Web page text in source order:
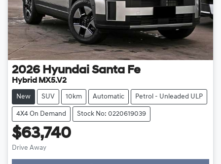
2026 Hyundai Santa Fe
Hybrid MX5.V2
New SUV 10km Automatic Petrol - Unleaded ULP
4X4 On Demand Stock No: 0220619039
$63,740
Drive Away